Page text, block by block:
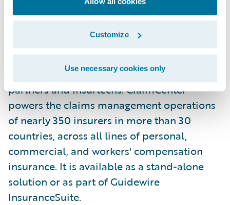
Customize
Use necessary cookies only
Guidewire ClaimCenter brings together
modern core claims functionality with
digital engagement, embedded analytics,
and a dynamically evolving ecosystem of
partners and insurtechs. ClaimCenter
powers the claims management operations
of nearly 350 insurers in more than 30
countries, across all lines of personal,
commercial, and workers' compensation
insurance. It is available as a stand-alone
solution or as part of Guidewire
InsuranceSuite.